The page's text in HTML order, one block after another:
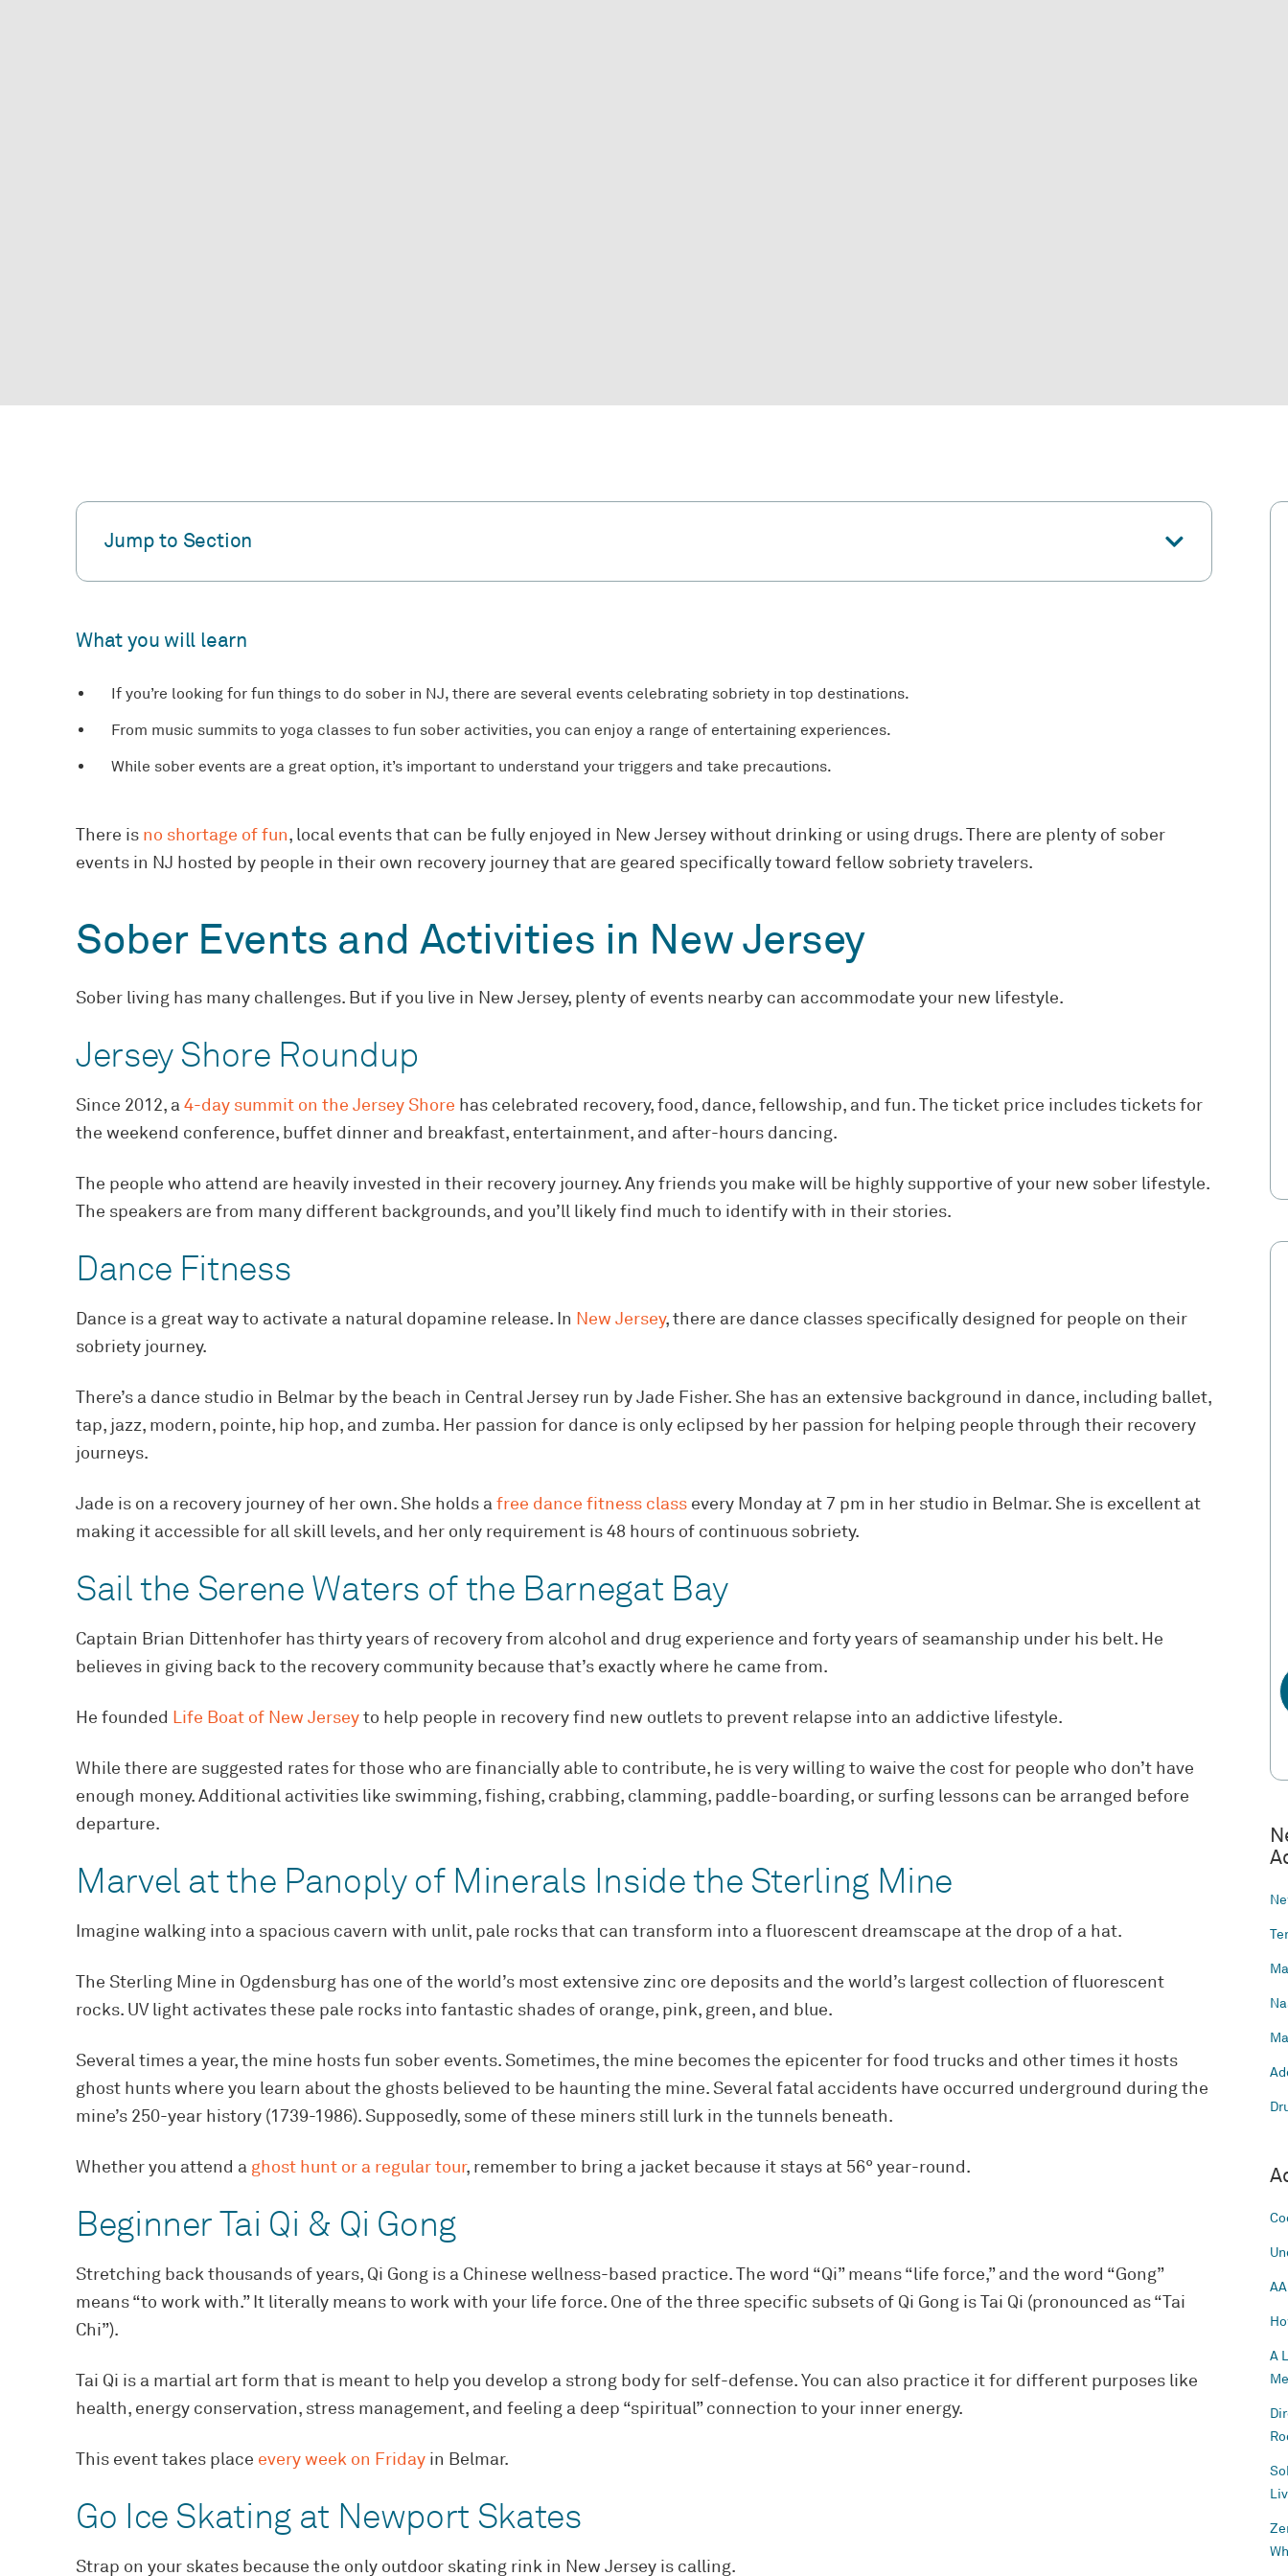
Jump to Section
What you will learn
If you’re looking for fun things to do sober in NJ, there are several events celebrating sobriety in top destinations.
From music summits to yoga classes to fun sober activities, you can enjoy a range of entertaining experiences.
While sober events are a great option, it’s important to understand your triggers and take precautions.
There is no shortage of fun, local events that can be fully enjoyed in New Jersey without drinking or using drugs. There are plenty of sober
events in NJ hosted by people in their own recovery journey that are geared specifically toward fellow sobriety travelers.
Sober Events and Activities in New Jersey
Sober living has many challenges. But if you live in New Jersey, plenty of events nearby can accommodate your new lifestyle.
Jersey Shore Roundup
Since 2012, a4-day summit on the Jersey Shore has celebrated recovery, food, dance, fellowship, and fun. The ticket price includes tickets for
the weekend conference, buffet dinner and breakfast, entertainment, and after-hours dancing.
The people who attend are heavily invested in their recovery journey. Any friends you make will be highly supportive of your new sober lifestyle.
The speakers are from many different backgrounds, and you’ll likely find much to identify with in their stories.
Dance Fitness
Dance is a great way to activate a natural dopamine release. In New Jersey, there are dance classes specifically designed for people on their
sobriety journey.
There’s a dance studio in Belmar by the beach in Central Jersey run by Jade Fisher. She has an extensive background in dance, including ballet,
tap, jazz, modern, pointe, hip hop, and zumba. Her passion for dance is only eclipsed by her passion for helping people through their recovery
journeys.
Jade is on a recovery journey of her own. She holds afree dance fitness class every Monday at 7 pm in her studio in Belmar. She is excellent at
making it accessible for all skill levels, and her only requirement is 48 hours of continuous sobriety.
Sail the Serene Waters of the Barnegat Bay
Captain Brian Dittenhofer has thirty years of recovery from alcohol and drug experience and forty years of seamanship under his belt. He
believes in giving back to the recovery community because that’s exactly where he came from.
He founded Life Boat of New Jerseyto help people in recovery find new outlets to prevent relapse into an addictive lifestyle.
While there are suggested rates for those who are financially able to contribute, he is very willing to waive the cost for people who don’t have
enough money. Additional activities like swimming, fishing, crabbing, clamming, paddle-boarding, or surfing lessons can be arranged before
departure.
Marvel at the Panoply of Minerals Inside the Sterling Mine
Imagine walking into a spacious cavern with unlit, pale rocks that can transform into a fluorescent dreamscape at the drop of a hat.
The Sterling Mine in Ogdensburg has one of the world’s most extensive zinc ore deposits and the world’s largest collection of fluorescent
rocks. UV light activates these pale rocks into fantastic shades of orange, pink, green, and blue.
Several times a year, the mine hosts fun sober events. Sometimes, the mine becomes the epicenter for food trucks and other times it hosts
ghost hunts where you learn about the ghosts believed to be haunting the mine. Several fatal accidents have occurred underground during the
mine’s 250-year history (1739-1986). Supposedly, some of these miners still lurk in the tunnels beneath.
Whether you attend a ghost hunt or a regular tour, remember to bring a jacket because it stays at 56° year-round.
Beginner Tai Qi & Qi Gong
Stretching back thousands of years, Qi Gong is a Chinese wellness-based practice. The word “Qi” means “life force,” and the word “Gong”
means “to work with.” It literally means to work with your life force. One of the three specific subsets of Qi Gong is Tai Qi (pronounced as “Tai
Chi”).
Tai Qi is a martial art form that is meant to help you develop a strong body for self-defense. You can also practice it for different purposes like
health, energy conservation, stress management, and feeling a deep “spiritual” connection to your inner energy.
This event takes place every week on Friday in Belmar.
Go Ice Skating at Newport Skates
Strap on your skates because the only outdoor skating rink in New Jersey is calling.
A